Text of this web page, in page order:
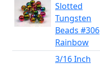
Slotted
Tungsten
Beads #306
Rainbow
3/16 Inch